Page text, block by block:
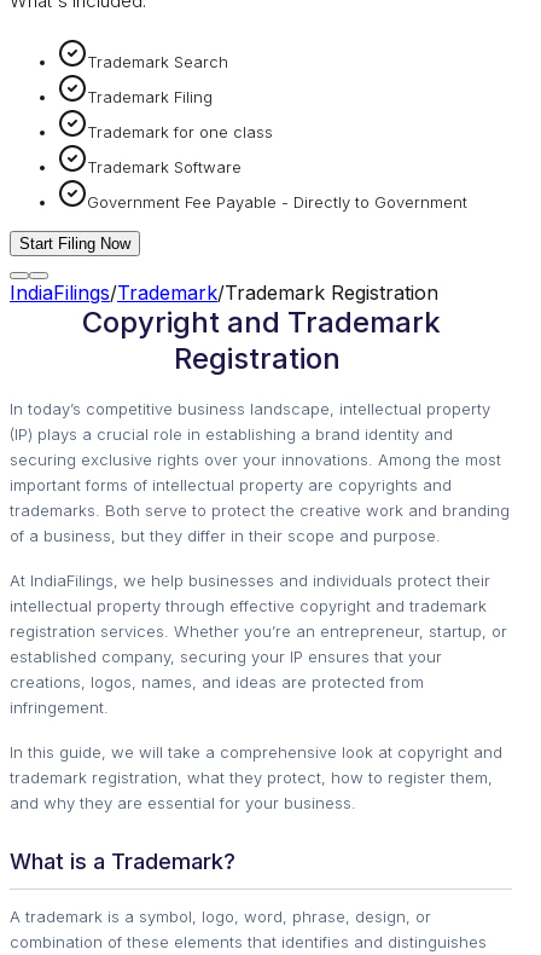
Trademark Search
Trademark Filing
Trademark for one class
Trademark Software
Government Fee Payable - Directly to Government
Start Filing Now
IndiaFilings/Trademark/Trademark Registration
Copyright and Trademark
Registration
In today’s competitive business landscape, intellectual property
(IP) plays a crucial role in establishing a brand identity and
securing exclusive rights over your innovations. Among the most
important forms of intellectual property are copyrights and
trademarks. Both serve to protect the creative work and branding
of a business, but they differ in their scope and purpose.
At IndiaFilings, we help businesses and individuals protect their
intellectual property through effective copyright and trademark
registration services. Whether you’re an entrepreneur, startup, or
established company, securing your IP ensures that your
creations, logos, names, and ideas are protected from
infringement.
In this guide, we will take a comprehensive look at copyright and
trademark registration, what they protect, how to register them,
and why they are essential for your business.
What is a Trademark?
A trademark is a symbol, logo, word, phrase, design, or
combination of these elements that identifies and distinguishes